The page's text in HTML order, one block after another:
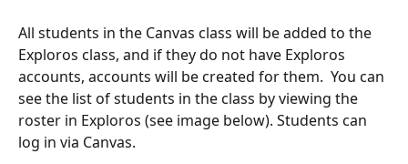
All students in the Canvas class will be added to the
Exploros class, and if they do not have Exploros
accounts, accounts will be created for them.  You can
see the list of students in the class by viewing the
roster in Exploros (see image below). Students can
log in via Canvas.